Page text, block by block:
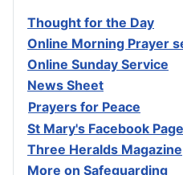
Thought for the Day
Online Morning Prayer
Online Sunday Service
News Sheet
Prayers for Peace
St Mary's Facebook Page
Three Heralds Magazine
More on Safeguarding